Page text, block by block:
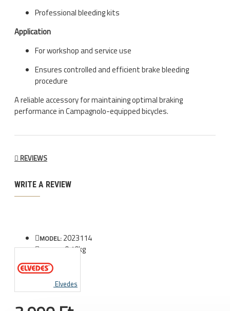
Professional bleeding kits
Application
For workshop and service use
Ensures controlled and efficient brake bleeding
procedure
A reliable accessory for maintaining optimal braking
performance in Campagnolo-equipped bicycles.
REVIEWS
WRITE A REVIEW
MODEL: 2023114
WEIGHT:0.10kg
Elvedes